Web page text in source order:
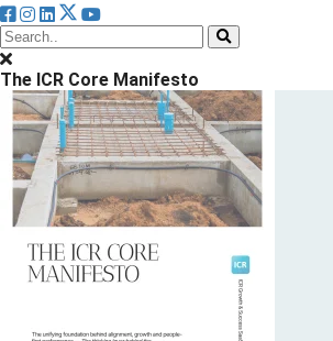
The ICR Core Manifesto